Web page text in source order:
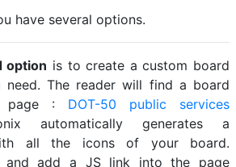
have several options.
option is to create a custom board
The reader will find a board
page : DOT-50 public services
automatically generates a
all the icons of your board.
and add a JS link into the page